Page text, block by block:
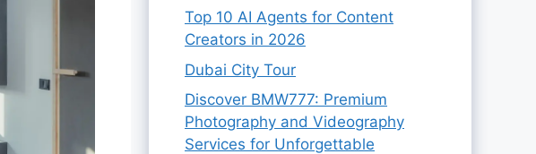
Top 10 AI Agents for Content
Creators in 2026
Dubai City Tour
Discover BMW777: Premium
Photography and Videography
Services for Unforgettable